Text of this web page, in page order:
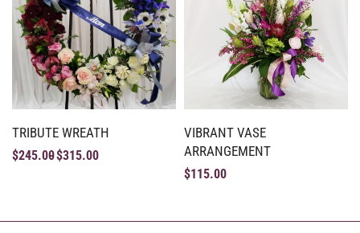
TRIBUTE WREATH
$245.00$315.00
VIBRANT VASE
ARRANGEMENT
$115.00